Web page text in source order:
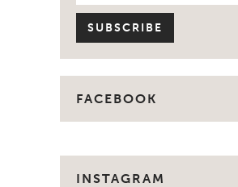
FACEBOOK
INSTAGRAM